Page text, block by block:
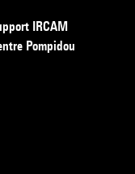
IRCAM
Pompidou